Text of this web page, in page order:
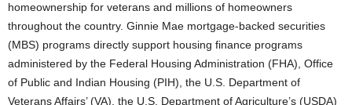
homeownership for veterans and millions of homeowners
throughout the country. Ginnie Mae mortgage-backed securities
(MBS) programs directly support housing finance programs
administered by the Federal Housing Administration (FHA), Office
of Public and Indian Housing (PIH), the U.S. Department of
Veterans Affairs’ (VA), the U.S. Department of Agriculture’s (USDA)